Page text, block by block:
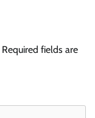
Required fields are